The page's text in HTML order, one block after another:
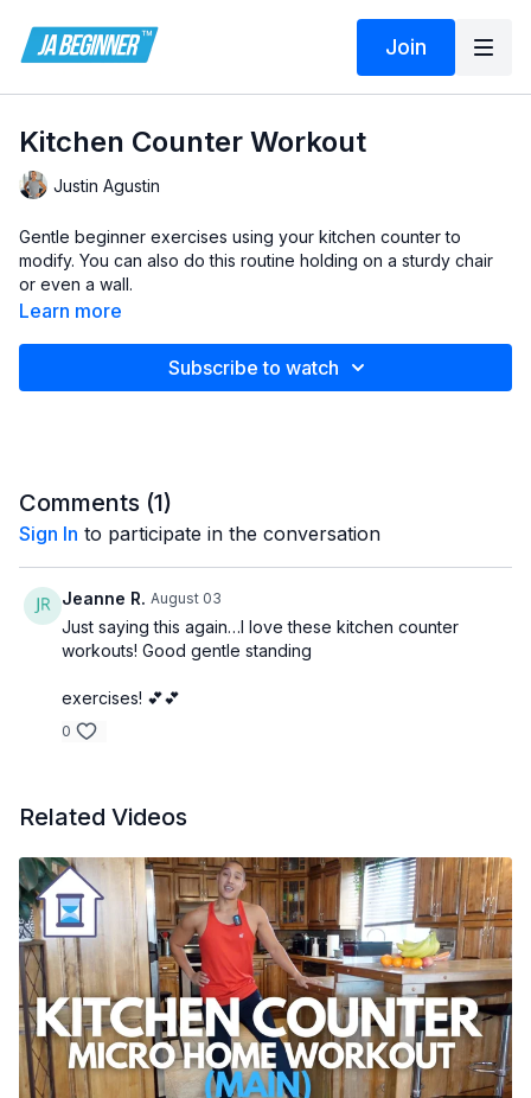
Join
Kitchen Counter Workout
Justin Agustin
Gentle beginner exercises using your kitchen counter to
modify. You can also do this routine holding on a sturdy chair
or even a wall.
Learn more
Subscribe to watch
Comments (1)
Sign In to participate in the conversation
Jeanne R. August 03
Just saying this again…I love these kitchen counter
workouts! Good gentle standing
exercises! 💕💕
0
Related Videos